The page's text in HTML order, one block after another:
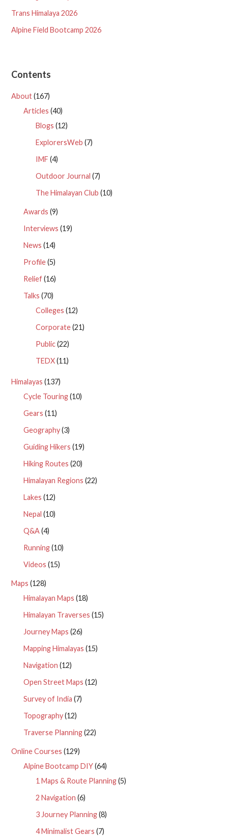
Trans Himalaya 2026
Alpine Field Bootcamp 2026
Contents
About(167)
Articles (40)
Blogs (12)
ExplorersWeb (7)
IMF (4)
Outdoor Journal (7)
The Himalayan Club (10)
Awards (9)
Interviews (19)
News (14)
Profile(5)
Relief(16)
Talks (70)
Colleges (12)
Corporate(21)
Public(22)
TEDX(11)
Himalayas (137)
Cycle Touring(10)
Gears (11)
Geography(3)
Guiding Hikers (19)
Hiking Routes (20)
Himalayan Regions (22)
Lakes (12)
Nepal (10)
Q&A(4)
Running(10)
Videos (15)
Maps (128)
Himalayan Maps (18)
Himalayan Traverses (15)
Journey Maps (26)
Mapping Himalayas (15)
Navigation (12)
Open Street Maps (12)
Survey of India (7)
Topography(12)
Traverse Planning(22)
Online Courses (129)
Alpine Bootcamp DIY(64)
1 Maps & Route Planning(5)
2 Navigation (6)
3 Journey Planning(8)
4 Minimalist Gears (7)